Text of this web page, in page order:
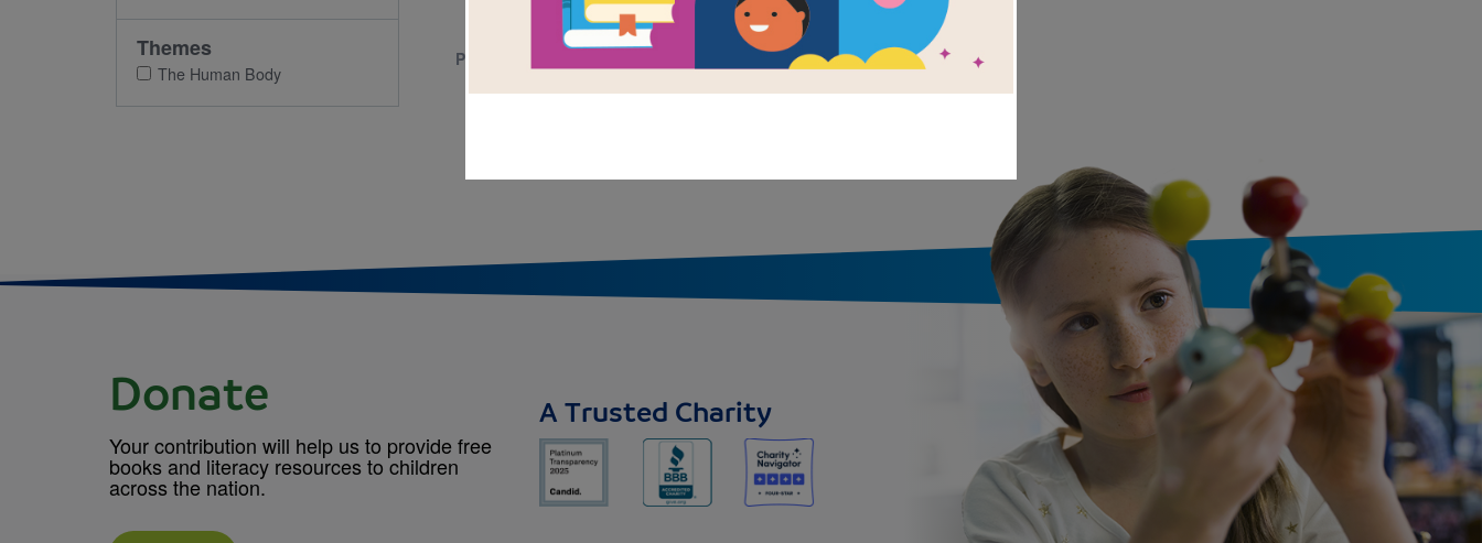
PRE-K - K
Themes
The Human Body
Donate
Your contribution will help us to provide free
books and literacy resources to children
across the nation.
A Trusted Charity